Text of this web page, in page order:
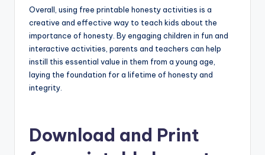
Overall, using free printable honesty activities is a
creative and effective way to teach kids about the
importance of honesty. By engaging children in fun and
interactive activities, parents and teachers can help
instill this essential value in them from a young age,
laying the foundation for a lifetime of honesty and
integrity.
Download and Print